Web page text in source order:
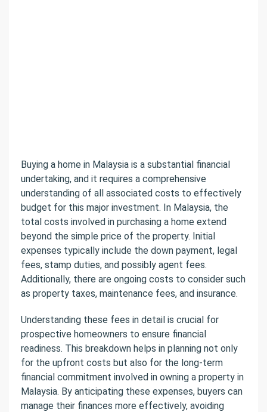
Buying a home in Malaysia is a substantial financial
undertaking, and it requires a comprehensive
understanding of all associated costs to effectively
budget for this major investment. In Malaysia, the
total costs involved in purchasing a home extend
beyond the simple price of the property. Initial
expenses typically include the down payment, legal
fees, stamp duties, and possibly agent fees.
Additionally, there are ongoing costs to consider such
as property taxes, maintenance fees, and insurance.
Understanding these fees in detail is crucial for
prospective homeowners to ensure financial
readiness. This breakdown helps in planning not only
for the upfront costs but also for the long-term
financial commitment involved in owning a property in
Malaysia. By anticipating these expenses, buyers can
manage their finances more effectively, avoiding